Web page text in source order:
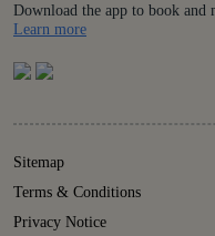
Download the app to book and
Learn moreDetails
Sitemap
Terms & Conditions
Privacy Notice